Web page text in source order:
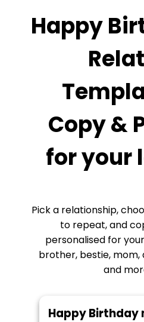
Happy
Copy &
for your
Pick a relationship,
to repeat, and
personalised for
brother, bestie, mom,
and
Happy Birthday